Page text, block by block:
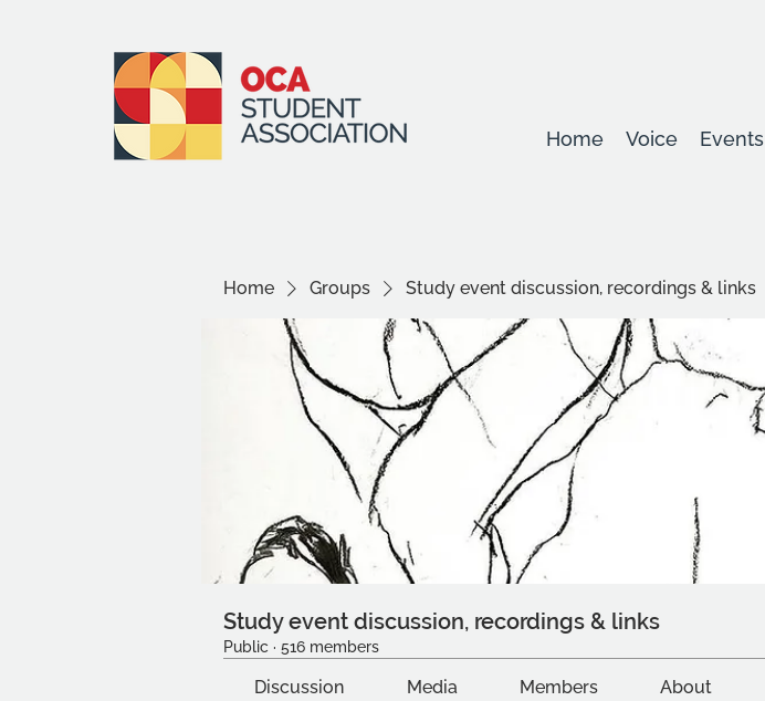
Home Voice Events
Home Groups Study event discussion, recordings & links
Study event discussion, recordings & links
Public · 516 members
Discussion Media Members About